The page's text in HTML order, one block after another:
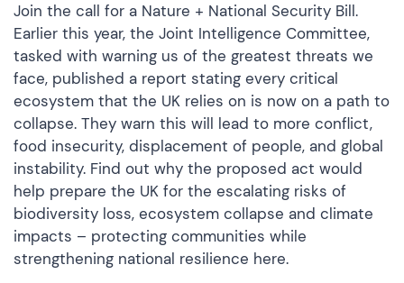
Join the call for a Nature + National Security Bill.
Earlier this year, the Joint Intelligence Committee,
tasked with warning us of the greatest threats we
face, published a report stating every critical
ecosystem that the UK relies on is now on a path to
collapse. They warn this will lead to more conflict,
food insecurity, displacement of people, and global
instability. Find out why the proposed act would
help prepare the UK for the escalating risks of
biodiversity loss, ecosystem collapse and climate
impacts – protecting communities while
strengthening national resilience here.